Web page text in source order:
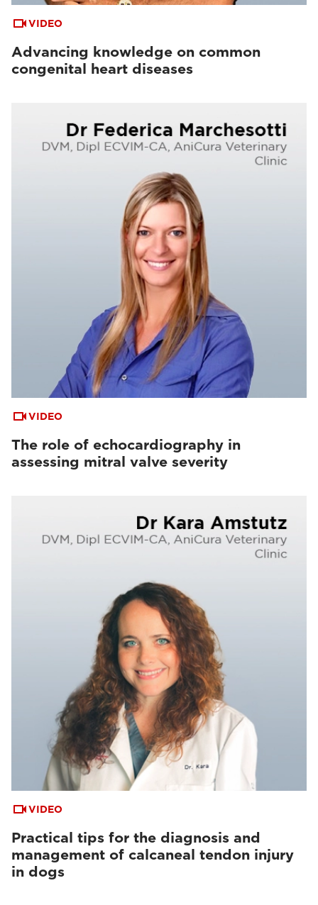
VIDEO
Advancing knowledge on common
congenital heart diseases
VIDEO
The role of echocardiography in
assessing mitral valve severity
VIDEO
Practical tips for the diagnosis and
management of calcaneal tendon injury
in dogs